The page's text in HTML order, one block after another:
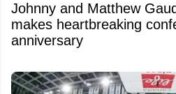
Johnny and Matthew
makes heartbreaking
anniversary